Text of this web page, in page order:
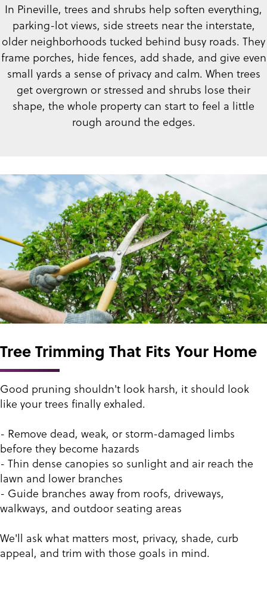
In Pineville, trees and shrubs help soften everything,
parking-lot views, side streets near the interstate,
older neighborhoods tucked behind busy roads. They
frame porches, hide fences, add shade, and give even
small yards a sense of privacy and calm. When trees
get overgrown or stressed and shrubs lose their
shape, the whole property can start to feel a little
rough around the edges.
Tree Trimming That Fits Your Home
Good pruning shouldn't look harsh, it should look
like your trees finally exhaled.
- Remove dead, weak, or storm-damaged limbs
before they become hazards
- Thin dense canopies so sunlight and air reach the
lawn and lower branches
- Guide branches away from roofs, driveways,
walkways, and outdoor seating areas
We'll ask what matters most, privacy, shade, curb
appeal, and trim with those goals in mind.